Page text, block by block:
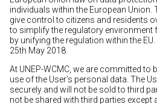
individuals within the European Union.
give control to citizens and residents
to simplify the regulatory environment
by unifying the regulation within the
25th May 2018.
At UNEP-WCMC, we are committed to
use of the User’s personal data. The
securely and will not be sold to third
not be shared with third parties except